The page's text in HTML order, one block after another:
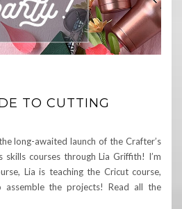
TO CUTTING
long-awaited launch of the Crafter’s
skills courses through Lia Griffith! I’m
Lia is teaching the Cricut course,
the projects! Read all the